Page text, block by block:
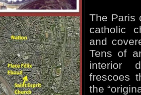
The Paris
catholic
and
Tens of
interior
frescoes
the